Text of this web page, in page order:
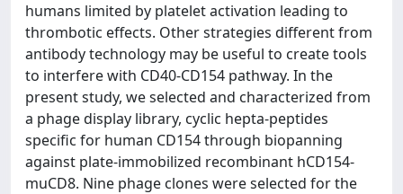
humans limited by platelet activation leading to
thrombotic effects. Other strategies different from
antibody technology may be useful to create tools
to interfere with CD40-CD154 pathway. In the
present study, we selected and characterized from
a phage display library, cyclic hepta-peptides
specific for human CD154 through biopanning
against plate-immobilized recombinant hCD154-
muCD8. Nine phage clones were selected for the